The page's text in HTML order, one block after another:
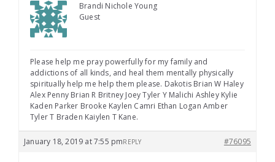
Brandi Nichole Young
Guest
Please help me pray powerfully for my family and
addictions of all kinds, and heal them mentally physically
spiritually help me help them please. Dakotis Brian W Haley
Alex Penny Brian R Britney Joey Tyler Y Malichi Ashley Kylie
Kaden Parker Brooke Kaylen Camri Ethan Logan Amber
Tyler T Braden Kaiylen T Kane.
January 18, 2019 at 7:55 pm #76095
REPLY